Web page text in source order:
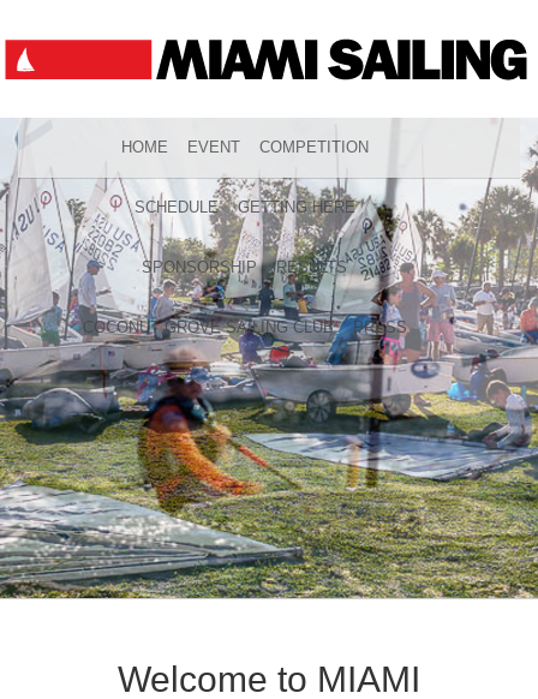
HOME EVENT COMPETITION
SCHEDULE GETTING HERE
SPONSORSHIP RESULTS
COCONUT GROVE SAILING CLUB PRESS
Welcome to MIAMI